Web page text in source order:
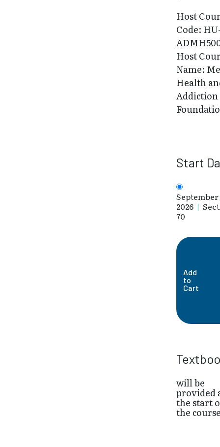
Host
Code:
Host
Name:
Health
Addiction
Start
2026 |
70
Add
to
Cart
will be
provided
the start
the